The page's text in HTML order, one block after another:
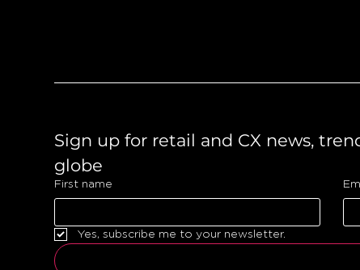
Sign up for retail and CX news,
globe
First name
Yes, subscribe me to your newsletter.